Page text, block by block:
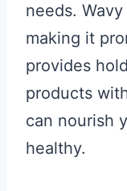
needs.
making it
provides
products
can nourish
healthy.